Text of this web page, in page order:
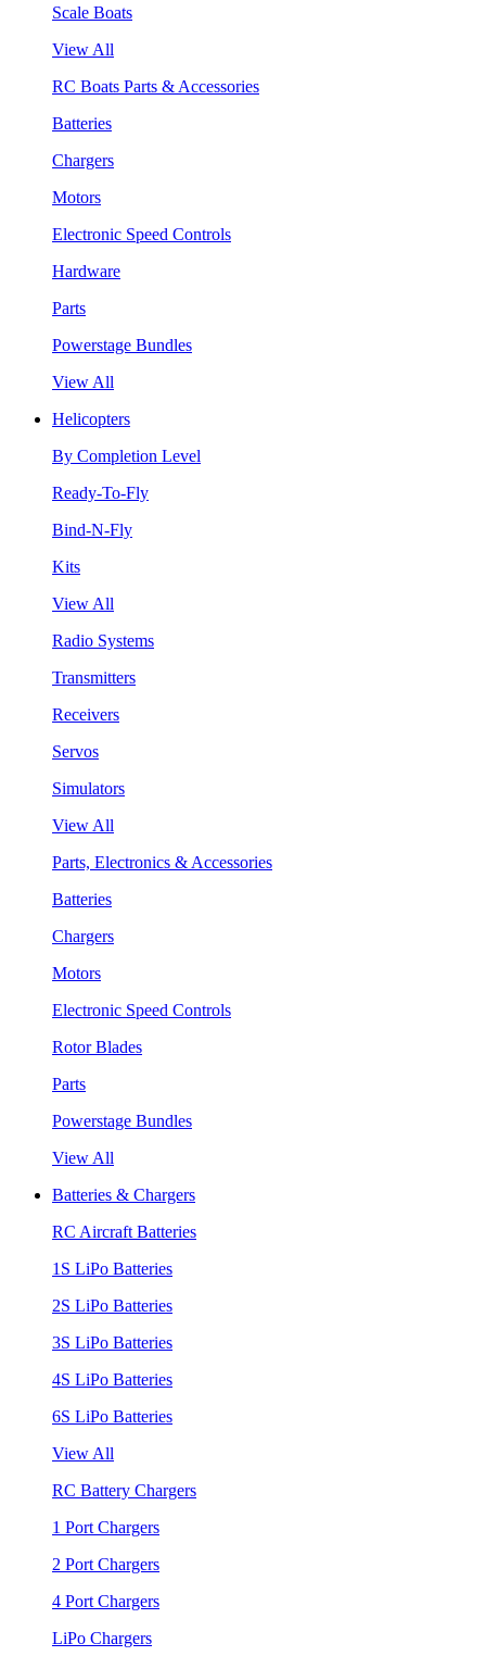
Scale Boats
View All
RC Boats Parts & Accessories
Batteries
Chargers
Motors
Electronic Speed Controls
Hardware
Parts
Powerstage Bundles
View All
Helicopters
By Completion Level
Ready-To-Fly
Bind-N-Fly
Kits
View All
Radio Systems
Transmitters
Receivers
Servos
Simulators
View All
Parts, Electronics & Accessories
Batteries
Chargers
Motors
Electronic Speed Controls
Rotor Blades
Parts
Powerstage Bundles
View All
Batteries & Chargers
RC Aircraft Batteries
1S LiPo Batteries
2S LiPo Batteries
3S LiPo Batteries
4S LiPo Batteries
6S LiPo Batteries
View All
RC Battery Chargers
1 Port Chargers
2 Port Chargers
4 Port Chargers
LiPo Chargers